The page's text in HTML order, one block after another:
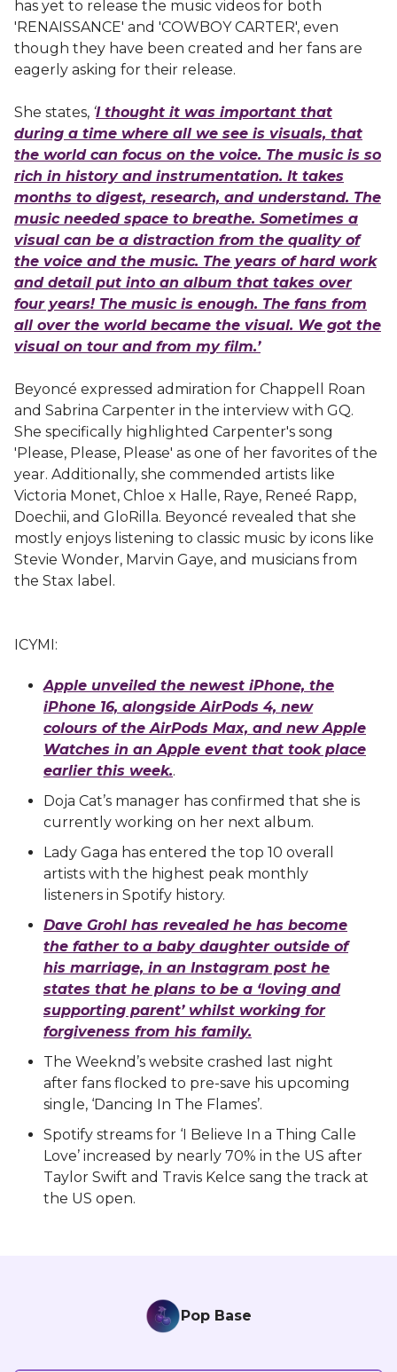
has yet to release the music videos for both
'RENAISSANCE' and 'COWBOY CARTER', even
though they have been created and her fans are
eagerly asking for their release.
She states, ‘I thought it was important that
during a time where all we see is visuals, that
the world can focus on the voice. The music is so
rich in history and instrumentation. It takes
months to digest, research, and understand. The
music needed space to breathe. Sometimes a
visual can be a distraction from the quality of
the voice and the music. The years of hard work
and detail put into an album that takes over
four years! The music is enough. The fans from
all over the world became the visual. We got the
visual on tour and from my film.’
Beyoncé expressed admiration for Chappell Roan
and Sabrina Carpenter in the interview with GQ.
She specifically highlighted Carpenter's song
'Please, Please, Please' as one of her favorites of the
year. Additionally, she commended artists like
Victoria Monet, Chloe x Halle, Raye, Reneé Rapp,
Doechii, and GloRilla. Beyoncé revealed that she
mostly enjoys listening to classic music by icons like
Stevie Wonder, Marvin Gaye, and musicians from
the Stax label.
ICYMI:
Apple unveiled the newest iPhone, the
iPhone 16, alongside AirPods 4, new
colours of the AirPods Max, and new Apple
Watches in an Apple event that took place
earlier this week..
Doja Cat’s manager has confirmed that she is
currently working on her next album.
Lady Gaga has entered the top 10 overall
artists with the highest peak monthly
listeners in Spotify history.
Dave Grohl has revealed he has become
the father to a baby daughter outside of
his marriage, in an Instagram post he
states that he plans to be a ‘loving and
supporting parent’ whilst working for
forgiveness from his family.
The Weeknd’s website crashed last night
after fans flocked to pre-save his upcoming
single, ‘Dancing In The Flames’.
Spotify streams for ‘I Believe In a Thing Calle
Love’ increased by nearly 70% in the US after
Taylor Swift and Travis Kelce sang the track at
the US open.
Pop Base